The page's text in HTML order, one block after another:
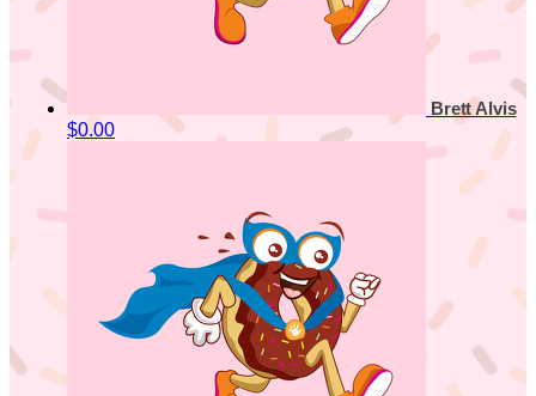
Brett Alvis
$0.00